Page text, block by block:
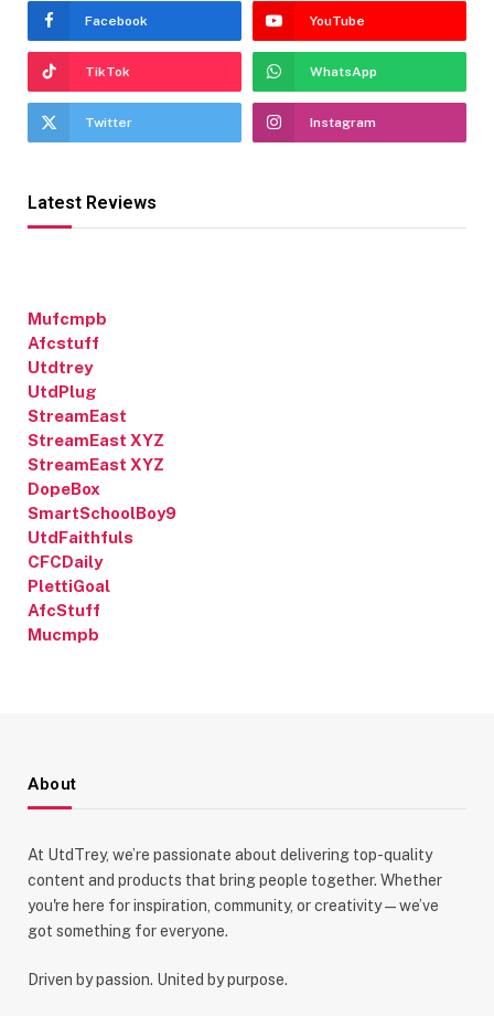
Facebook YouTube
TikTok WhatsApp
Twitter Instagram
Latest Reviews
Mufcmpb
Afcstuff
Utdtrey
UtdPlug
StreamEast
StreamEast XYZ
StreamEast XYZ
DopeBox
SmartSchoolBoy9
UtdFaithfuls
CFCDaily
PlettiGoal
AfcStuff
Mucmpb
About
At UtdTrey, we’re passionate about delivering top-quality
content and products that bring people together. Whether
you're here for inspiration, community, or creativity—we’ve
got something for everyone.
Driven by passion. United by purpose.